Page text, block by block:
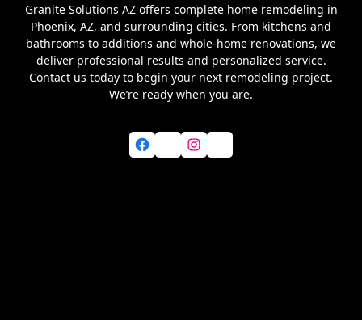
Granite Solutions AZ offers complete home remodeling in
Phoenix, AZ, and surrounding cities. From kitchens and
bathrooms to additions and whole-home renovations, we
deliver professional results and personalized service.
Contact us today to begin your next remodeling project.
We’re ready when you are.
Facebook Instagram